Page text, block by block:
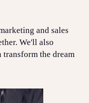
and sales
We'll also
transform the dream